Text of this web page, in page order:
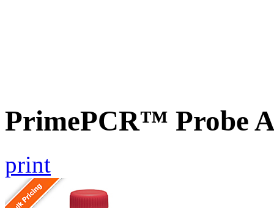
PrimePCR™ Probe
print